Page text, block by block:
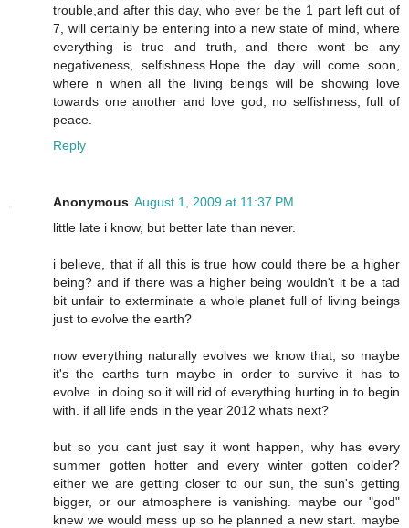
trouble,and after this day, who ever be the 1 part left out of
7, will certainly be entering into a new state of mind, where
everything is true and truth, and there wont be any
negativeness, selfishness.Hope the day will come soon,
where n when all the living beings will be showing love
towards one another and love god, no selfishness, full of
peace.
Reply
Anonymous August 1, 2009 at 11:37 PM
little late i know, but better late than never.
i believe, that if all this is true how could there be a higher
being? and if there was a higher being wouldn't it be a tad
bit unfair to exterminate a whole planet full of living beings
just to evolve the earth?
now everything naturally evolves we know that, so maybe
it's the earths turn maybe in order to survive it has to
evolve. in doing so it will rid of everything hurting in to begin
with. if all life ends in the year 2012 whats next?
but so you cant just say it wont happen, why has every
summer gotten hotter and every winter gotten colder?
either we are getting closer to our sun, the sun's getting
bigger, or our atmosphere is vanishing. maybe our "god"
knew we would mess up so he planned a new start. maybe